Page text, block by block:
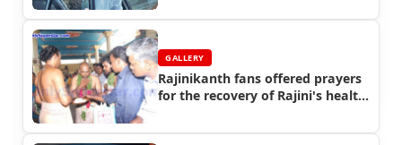
GALLERY
Rajinikanth fans offered prayers
for the recovery of Rajini's health